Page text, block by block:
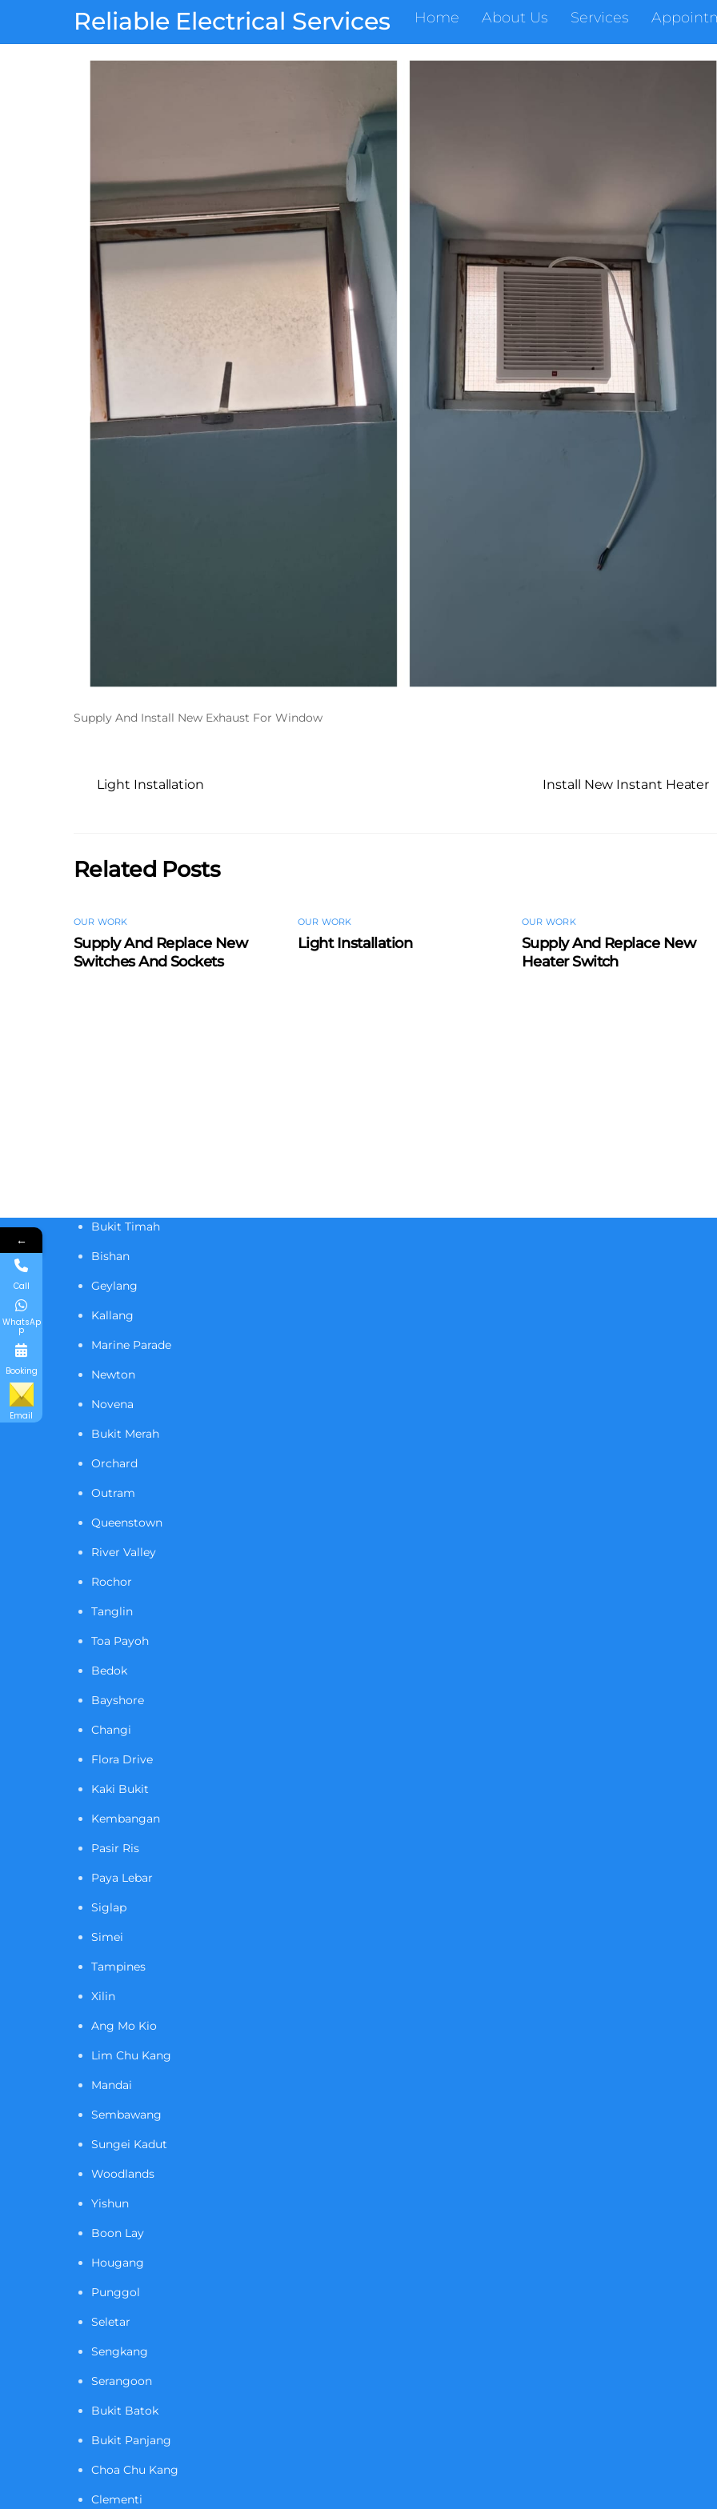
content
Reliable Electrical Services Home About Us Services
Supply And Install New Exhaust For Window
Light Installation Install New Instant Heater
Related Posts
OUR WORK
Supply And Replace New
Switches And Sockets
OUR WORK
Light Installation
OUR WORK
Supply And Replace New
Heater Switch
Bukit Timah
Bishan
Geylang
Kallang
Marine Parade
Newton
Novena
Bukit Merah
Orchard
Outram
Queenstown
River Valley
Rochor
Tanglin
Toa Payoh
Bedok
Bayshore
Changi
Flora Drive
Kaki Bukit
Kembangan
Pasir Ris
Paya Lebar
Siglap
Simei
Tampines
Xilin
Ang Mo Kio
Lim Chu Kang
Mandai
Sembawang
Sungei Kadut
Woodlands
Yishun
Boon Lay
Hougang
Punggol
Seletar
Sengkang
Serangoon
Bukit Batok
Bukit Panjang
Choa Chu Kang
Clementi
←
Call
WhatsAp
p
Booking
Email